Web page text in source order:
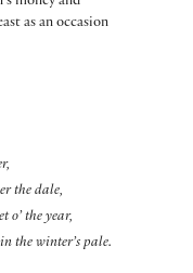
as an occasion
the dale,
o’ the year,
the winter’s pale.